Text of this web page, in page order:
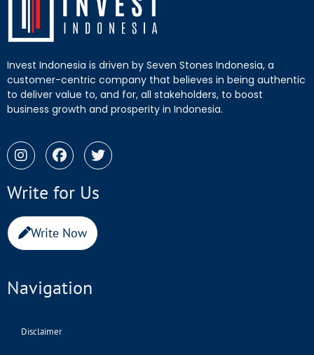
Invest Indonesia is driven by Seven Stones Indonesia, a
customer-centric company that believes in being authentic
to deliver value to, and for, all stakeholders, to boost
business growth and prosperity in Indonesia.
Write for Us
Write Now
Navigation
Disclaimer